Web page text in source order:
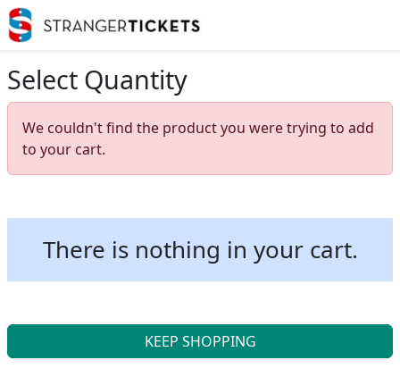
Select Quantity
We couldn't find the product you were trying to add
to your cart.
There is nothing in your cart.
KEEP SHOPPING